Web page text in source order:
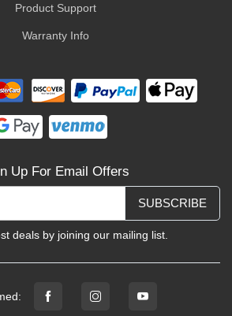
Product Support
Warranty Info
Up For Email Offers
SUBSCRIBE
deals by joining our mailing list.